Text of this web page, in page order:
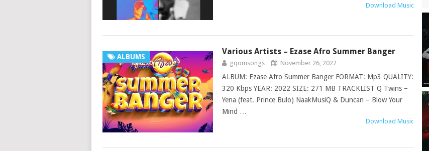
Download Music
ALBUMS
Various Artists – Ezase Afro Summer Banger
gqomsongs November 26, 2022
ALBUM: Ezase Afro Summer Banger FORMAT: Mp3 QUALITY:
320 Kbps YEAR: 2022 SIZE: 271 MB TRACKLIST Q Twins –
Yena (feat. Prince Bulo) NaakMusiQ & Duncan – Blow Your
Mind …
Download Music